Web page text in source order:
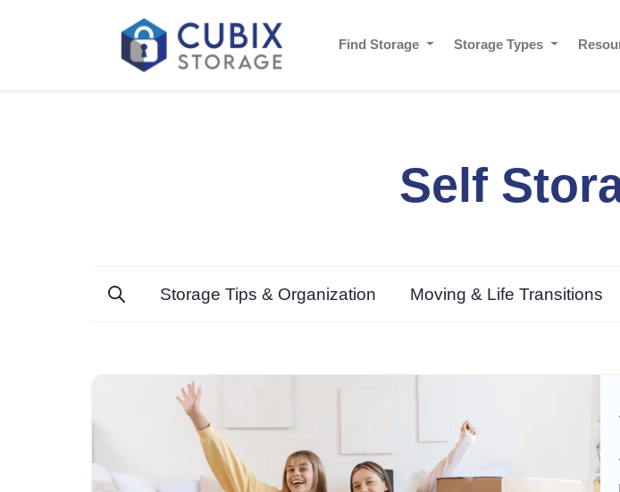
Find Storage Storage Types
Self
Storage Tips & Organization Moving & Life Transitions